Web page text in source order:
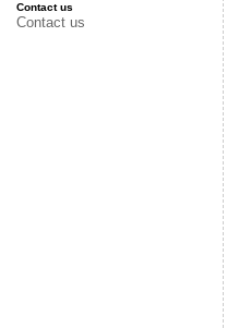
Contact us
Contact us